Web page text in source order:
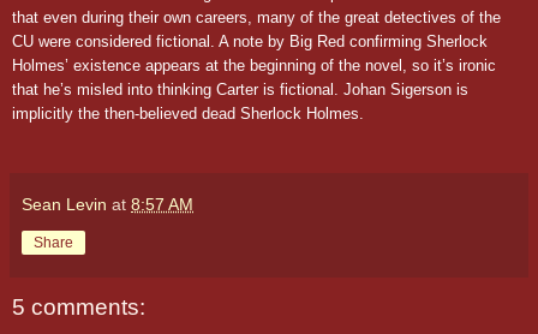
that even during their own careers, many of the great detectives of the
CU were considered fictional. A note by Big Red confirming Sherlock
Holmes’ existence appears at the beginning of the novel, so it’s ironic
that he’s misled into thinking Carter is fictional. Johan Sigerson is
implicitly the then-believed dead Sherlock Holmes.
Sean Levin at 8:57 AM
Share
5 comments: